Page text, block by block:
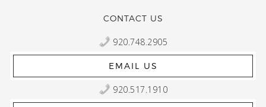
CONTACT US
920.748.2905
EMAIL US
920.517.1910